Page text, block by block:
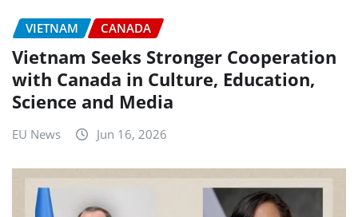
VIETNAM CANADA
Vietnam Seeks Stronger Cooperation
with Canada in Culture, Education,
Science and Media
EU News Jun 16, 2026